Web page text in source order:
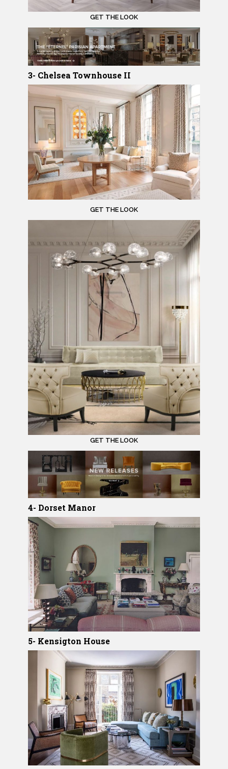
GET THE LOOK
3- Chelsea Townhouse II
GET THE LOOK
GET THE LOOK
4- Dorset Manor
5- Kensigton House